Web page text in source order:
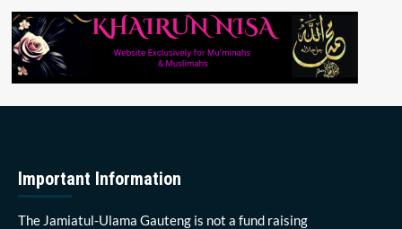
Important Information
The Jamiatul-Ulama Gauteng is not a fund raising